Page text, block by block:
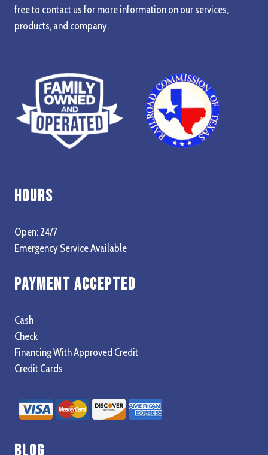
free to contact us for more information on our services,
products, and company.
Hours
Open: 24/7
Emergency Service Available
Payment Accepted
Cash
Check
Financing With Approved Credit
Credit Cards